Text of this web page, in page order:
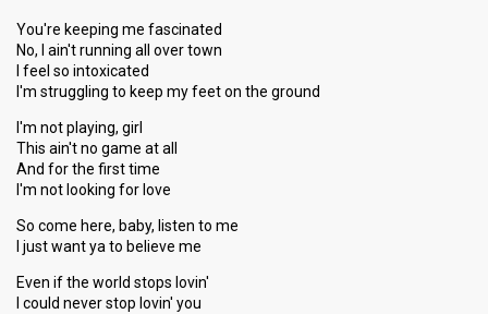
You're keeping me fascinated
No, I ain't running all over town
I feel so intoxicated
I'm struggling to keep my feet on the ground
I'm not playing, girl
This ain't no game at all
And for the first time
I'm not looking for love
So come here, baby, listen to me
I just want ya to believe me
Even if the world stops lovin'
I could never stop lovin' you